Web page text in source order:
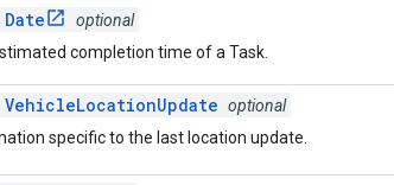
Date
optional
completion time of a Task.
VehicleLocationUpdate optional
specific to the last location update.